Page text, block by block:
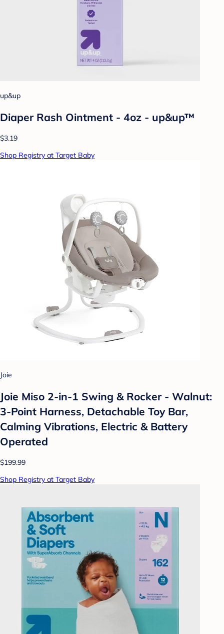
up&up
Diaper Rash Ointment - 4oz - up&up™
$3.19
Shop Registry at Target Baby
Joie
Joie Miso 2-in-1 Swing & Rocker - Walnut:
3-Point Harness, Detachable Toy Bar,
Calming Vibrations, Electric & Battery
Operated
$199.99
Shop Registry at Target Baby